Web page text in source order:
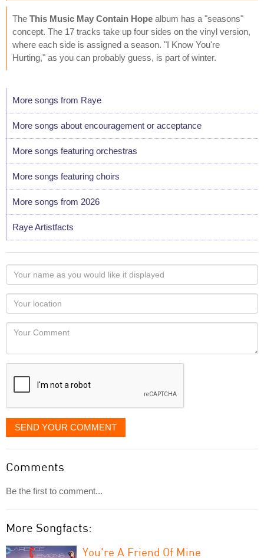
The This Music May Contain Hope album has a "seasons"
concept. The 17 tracks take up four sides on the vinyl version,
where each side is assigned a season. "I Know You're
Hurting," as you can probably guess, is part of winter.
More songs from Raye
More songs about encouragement or acceptance
More songs featuring orchestras
More songs featuring choirs
More songs from 2026
Raye Artistfacts
Your
name
as
you
would
like
displayed
Your
Locaton
Your
SEND YOUR COMMENT
Comments
Be the first to comment...
More Songfacts:
You're A Friend Of Mine